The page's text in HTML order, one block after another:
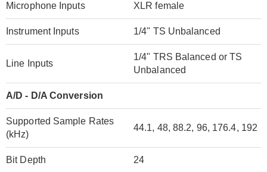
Microphone Inputs XLR female
Instrument Inputs 1/4" TS Unbalanced
Line Inputs
1/4" TRS Balanced or TS
Unbalanced
A/D - D/A Conversion
Supported Sample Rates
(kHz)
44.1, 48, 88.2, 96, 176.4, 192
Bit Depth 24